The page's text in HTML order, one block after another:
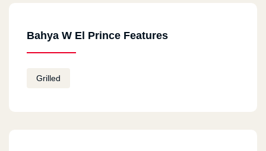
Bahya W El Prince Features
Grilled